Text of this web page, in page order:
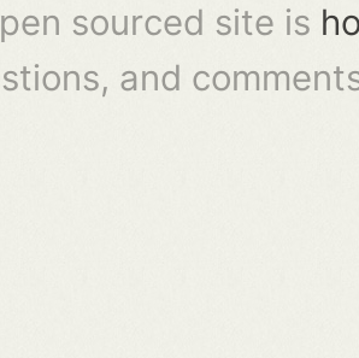
sourced site is
and